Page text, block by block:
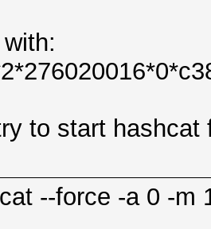
to start hashcat
--force -a 0 -m